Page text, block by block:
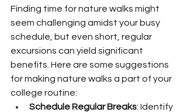
Finding time for nature walks might
seem challenging amidst your busy
schedule, but even short, regular
excursions can yield significant
benefits. Here are some suggestions
for making nature walks a part of your
college routine:
Schedule Regular Breaks: Identify